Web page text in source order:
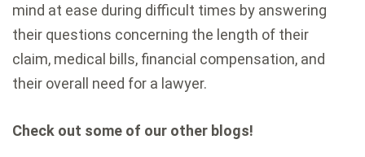
mind at ease during difficult times by answering
their questions concerning the length of their
claim, medical bills, financial compensation, and
their overall need for a lawyer.
Check out some of our other blogs!